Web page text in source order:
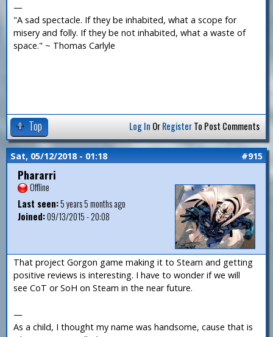
—
"A sad spectacle. If they be inhabited, what a scope for
misery and folly. If they be not inhabited, what a waste of
space." ~ Thomas Carlyle
Top Log In OrRegisterTo Post Comments
Sat, 05/12/2018 - 01:18 #915
Phararri
Offline
Last seen:5 years 5 months ago
Joined:09/13/2015 - 20:08
That project Gorgon game making it to Steam and getting
positive reviews is interesting. I have to wonder if we will
see CoT or SoH on Steam in the near future.
—
As a child, I thought my name was handsome, cause that is